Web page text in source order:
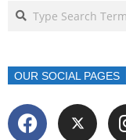
OUR SOCIAL PAGES